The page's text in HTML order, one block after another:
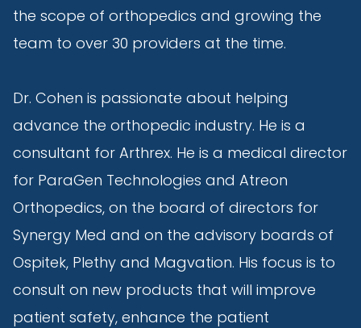
the scope of orthopedics and growing the
team to over 30 providers at the time.
Dr. Cohen is passionate about helping
advance the orthopedic industry. He is a
consultant for Arthrex. He is a medical director
for ParaGen Technologies and Atreon
Orthopedics, on the board of directors for
Synergy Med and on the advisory boards of
Ospitek, Plethy and Magvation. His focus is to
consult on new products that will improve
patient safety, enhance the patient